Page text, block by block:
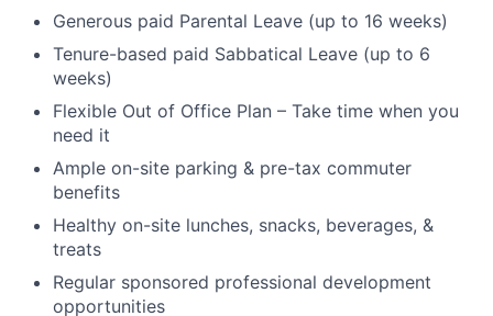
Generous paid Parental Leave (up to 16 weeks)
Tenure-based paid Sabbatical Leave (up to 6
weeks)
Flexible Out of Office Plan – Take time when you
need it
Ample on-site parking & pre-tax commuter
benefits
Healthy on-site lunches, snacks, beverages, &
treats
Regular sponsored professional development
opportunities